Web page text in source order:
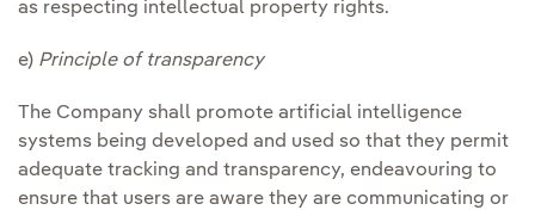
as respecting intellectual property rights.
e) Principle of transparency
The Company shall promote artificial intelligence
systems being developed and used so that they permit
adequate tracking and transparency, endeavouring to
ensure that users are aware they are communicating or